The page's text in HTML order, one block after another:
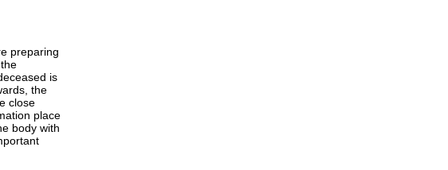
preparing
is
the
close
place
body with